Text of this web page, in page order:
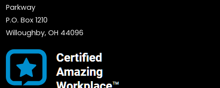
Parkway
P.O. Box 1210
Willoughby, OH 44096